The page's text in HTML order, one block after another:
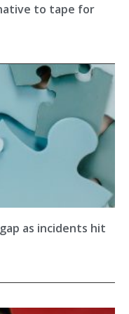
to tape for
as incidents hit